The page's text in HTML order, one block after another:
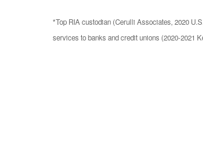
*Top RIA custodian (Cerulli Associates, 2020
services to banks and credit unions (2020-2021